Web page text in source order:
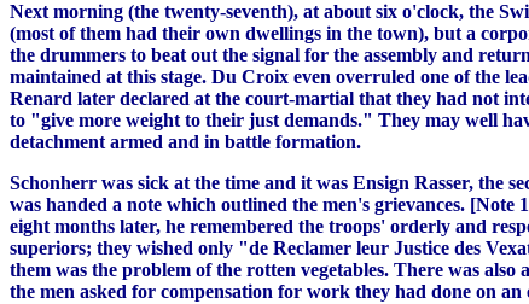
Next morning (the twenty-seventh), at about six o'clock, the
(most of them had their own dwellings in the town), but a
the drummers to beat out the signal for the assembly and
maintained at this stage. Du Croix even overruled one of the
Renard later declared at the court-martial that they had not
to "give more weight to their just demands." They may well
detachment armed and in battle formation.
Schonherr was sick at the time and it was Ensign Rasser, the
was handed a note which outlined the men's grievances.
eight months later, he remembered the troops' orderly and
superiors; they wished only "de Reclamer leur Justice des
them was the problem of the rotten vegetables. There was
the men asked for compensation for work they had done on